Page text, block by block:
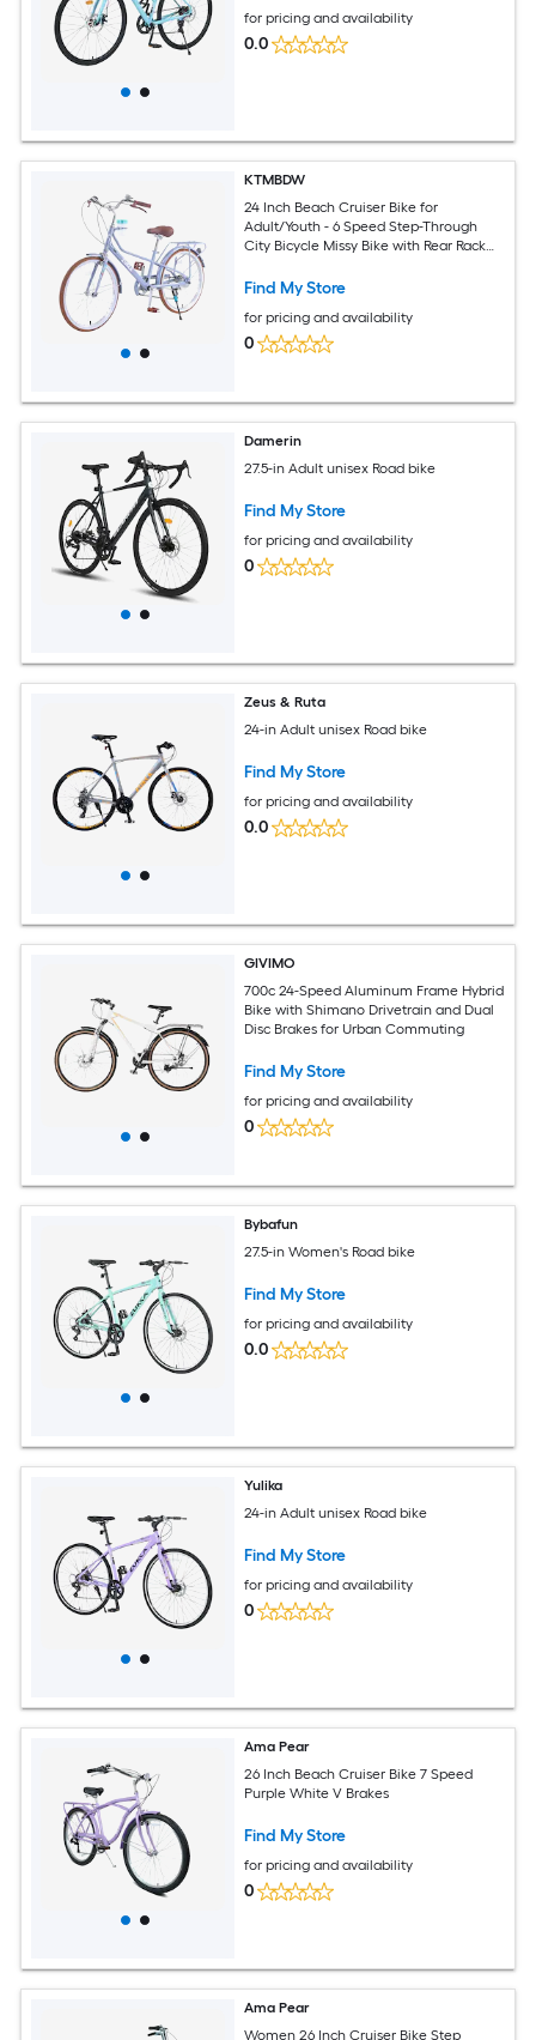
for pricing and availability
0.0
KTMBDW
24 Inch Beach Cruiser Bike for
Adult/Youth - 6 Speed Step-Through
City Bicycle Missy Bike with Rear Rack
Find My Store
for pricing and availability
0
Damerin
27.5-in Adult unisex Road bike
Find My Store
for pricing and availability
0
Zeus & Ruta
24-in Adult unisex Road bike
Find My Store
for pricing and availability
0.0
GIVIMO
700c 24-Speed Aluminum Frame Hybrid
Bike with Shimano Drivetrain and Dual
Disc Brakes for Urban Commuting
Find My Store
for pricing and availability
0
Bybafun
27.5-in Women's Road bike
Find My Store
for pricing and availability
0.0
Yulika
24-in Adult unisex Road bike
Find My Store
for pricing and availability
0
Ama Pear
26 Inch Beach Cruiser Bike 7 Speed
Purple White V Brakes
Find My Store
for pricing and availability
0
Ama Pear
Women 26 Inch Cruiser Bike Step